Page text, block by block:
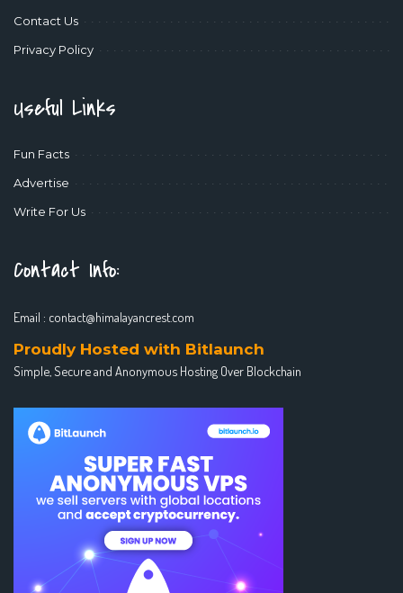
Contact Us
Privacy Policy
Useful Links
Fun Facts
Advertise
Write For Us
Contact Info:
Email : contact@himalayancrest.com
Proudly Hosted with Bitlaunch
Simple, Secure and Anonymous Hosting Over Blockchain